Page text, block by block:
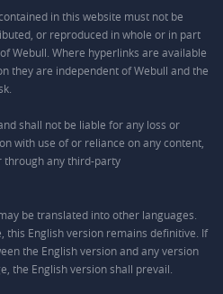
in this website must not be
or reproduced in whole or in part
Webull. Where hyperlinks are available
they are independent of Webull and the
shall not be liable for any loss or
with use of or reliance on any content,
through any third-party
be translated into other languages.
this English version remains definitive. If
the English version and any version
the English version shall prevail.